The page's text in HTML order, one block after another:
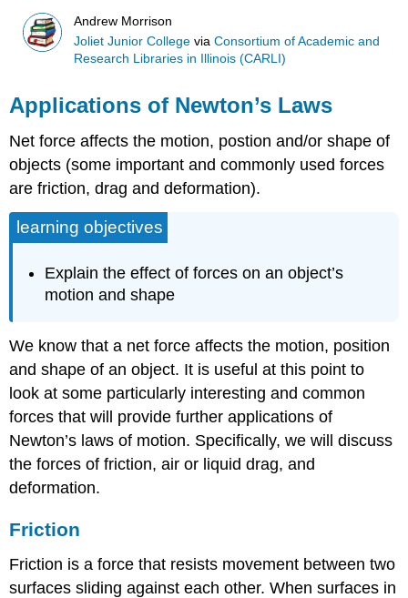
Andrew Morrison
Joliet Junior College viaConsortium of Academic and
Research Libraries in Illinois (CARLI)
Applications of Newton’s Laws
Net force affects the motion, postion and/or shape of
objects (some important and commonly used forces
are friction, drag and deformation).
learning objectives
Explain the effect of forces on an object’s
motion and shape
We know that a net force affects the motion, position
and shape of an object. It is useful at this point to
look at some particularly interesting and common
forces that will provide further applications of
Newton’s laws of motion. Specifically, we will discuss
the forces of friction, air or liquid drag, and
deformation.
Friction
Friction is a force that resists movement between two
surfaces sliding against each other. When surfaces in